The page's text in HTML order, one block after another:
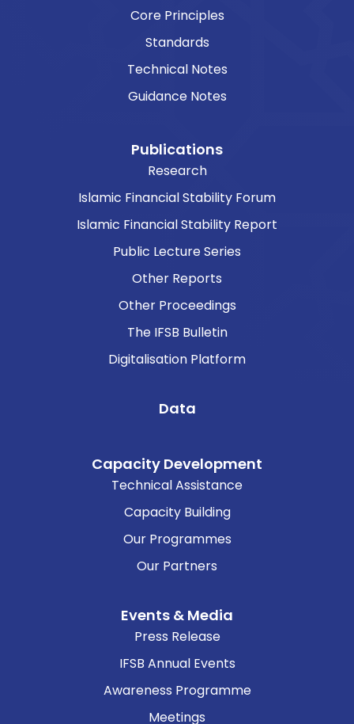
Core Principles
Standards
Technical Notes
Guidance Notes
Publications
Research
Islamic Financial Stability Forum
Islamic Financial Stability Report
Public Lecture Series
Other Reports
Other Proceedings
The IFSB Bulletin
Digitalisation Platform
Data
Capacity Development
Technical Assistance
Capacity Building
Our Programmes
Our Partners
Events & Media
Press Release
IFSB Annual Events
Awareness Programme
Meetings